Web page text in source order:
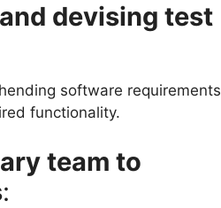
devising test
software requirements
functionality.
team to
: